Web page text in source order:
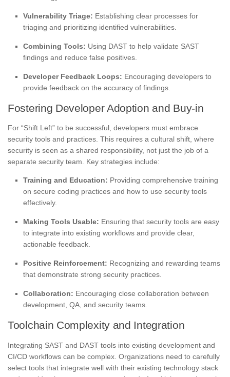
Vulnerability Triage: Establishing clear processes for
triaging and prioritizing identified vulnerabilities.
Combining Tools: Using DAST to help validate SAST
findings and reduce false positives.
Developer Feedback Loops: Encouraging developers to
provide feedback on the accuracy of findings.
Fostering Developer Adoption and Buy-in
For “Shift Left” to be successful, developers must embrace
security tools and practices. This requires a cultural shift, where
security is seen as a shared responsibility, not just the job of a
separate security team. Key strategies include:
Training and Education: Providing comprehensive training
on secure coding practices and how to use security tools
effectively.
Making Tools Usable: Ensuring that security tools are easy
to integrate into existing workflows and provide clear,
actionable feedback.
Positive Reinforcement: Recognizing and rewarding teams
that demonstrate strong security practices.
Collaboration: Encouraging close collaboration between
development, QA, and security teams.
Toolchain Complexity and Integration
Integrating SAST and DAST tools into existing development and
CI/CD workflows can be complex. Organizations need to carefully
select tools that integrate well with their existing technology stack